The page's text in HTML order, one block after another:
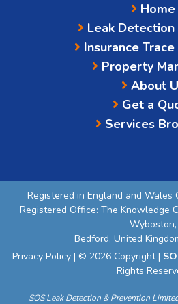
Home
Leak
Insurance
Property
About
Get a
Services
Registered in England and Wales
Registered Office: The Knowledge
Wyboston,
Bedford, United
Privacy Policy | © 2026 Copyright |
Rights
SOS Leak Detection & Prevention